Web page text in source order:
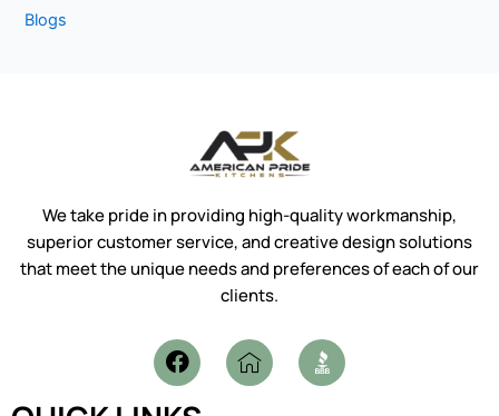
Blogs
We take pride in providing high-quality workmanship,
superior customer service, and creative design solutions
that meet the unique needs and preferences of each of our
clients.
F
a
I
c